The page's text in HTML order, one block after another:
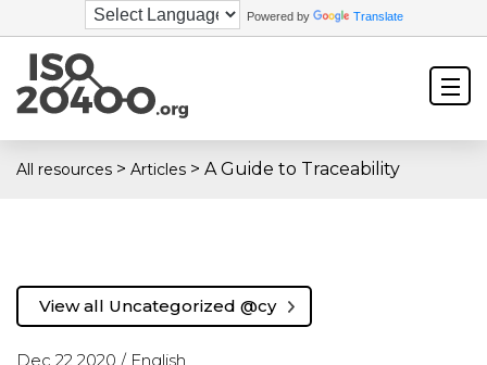
Powered by Translate
All resources > Articles > A Guide to Traceability
Dec 22 2020 / English
View all Uncategorized @cy